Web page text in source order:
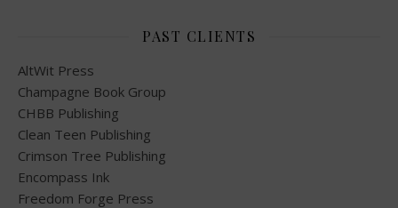
PAST CLIENTS
AltWit Press
Champagne Book Group
CHBB Publishing
Clean Teen Publishing
Crimson Tree Publishing
Encompass Ink
Freedom Forge Press